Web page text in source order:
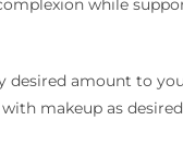
while
amount to
makeup as